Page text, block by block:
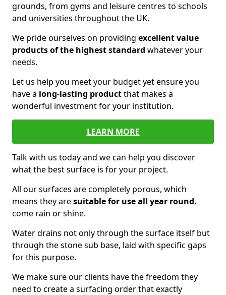
grounds, from gyms and leisure centres to schools
and universities throughout the UK.
We pride ourselves on providing excellent value
products of the highest standard whatever your
needs.
Let us help you meet your budget yet ensure you
have a long-lasting productthat makes a
wonderful investment for your institution.
LEARN MORE
Talk with us today and we can help you discover
what the best surface is for your project.
All our surfaces are completely porous, which
means they aresuitable for use all year round,
come rain or shine.
Water drains not only through the surface itself but
through the stone sub base, laid with specific gaps
for this purpose.
We make sure our clients have the freedom they
need to create a surfacing order that exactly